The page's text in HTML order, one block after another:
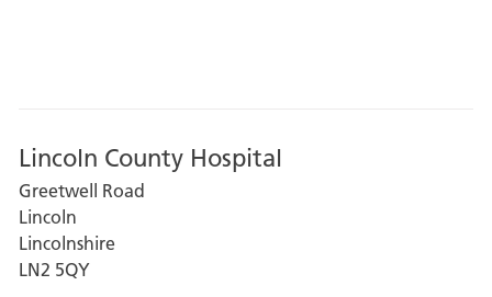
Lincoln County Hospital
Greetwell Road
Lincoln
Lincolnshire
LN2 5QY